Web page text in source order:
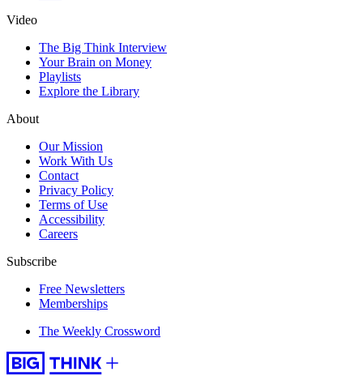
Video
The Big Think Interview
Your Brain on Money
Playlists
Explore the Library
About
Our Mission
Work With Us
Contact
Privacy Policy
Terms of Use
Accessibility
Careers
Subscribe
Free Newsletters
Memberships
The Weekly Crossword